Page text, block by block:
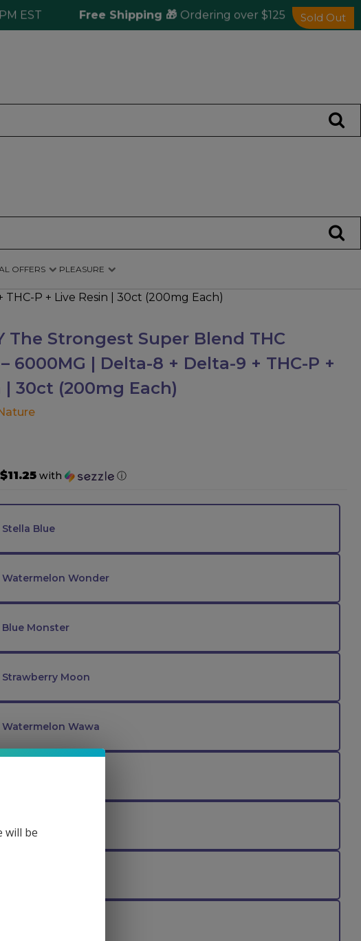
Free Shipping 🎁Ordering over $125
OFFERS PLEASURE
P + Live Resin | 30ct (200mg Each)
The Strongest Super Blend THC
6000MG | Delta-8 + Delta-9 + THC-P +
| 30ct (200mg Each)
$11.25 with ⓘ
Stella Blue
Watermelon Wonder
Blue Monster
Strawberry Moon
Watermelon Wawa
Sold Out
will be